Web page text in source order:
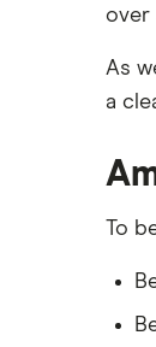
over
As
a
To